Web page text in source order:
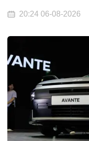
20:24 06-08-2026